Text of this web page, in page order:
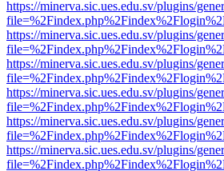
https://minerva.sic.ues.edu.sv/plugins/
https://minerva.sic.ues.edu.sv/plugins/
https://minerva.sic.ues.edu.sv/plugins/
https://minerva.sic.ues.edu.sv/plugins/
https://minerva.sic.ues.edu.sv/plugins/
https://minerva.sic.ues.edu.sv/plugins/